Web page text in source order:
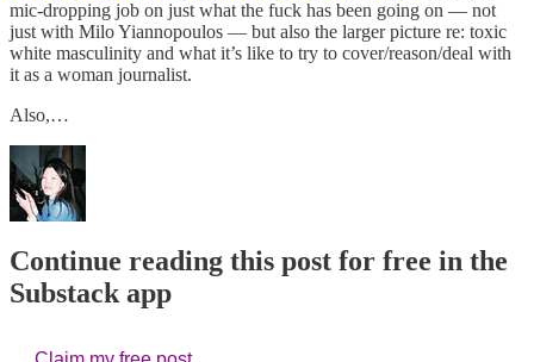
mic-dropping job on just what the fuck has been going on — not
just with Milo Yiannopoulos — but also the larger picture re: toxic
white masculinity and what it’s like to try to cover/reason/deal with
it as a woman journalist.
Also,…
Continue reading this post for free in the
Substack app